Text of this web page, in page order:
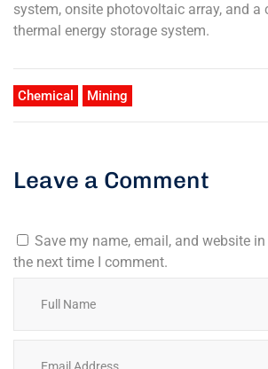
system, onsite photovoltaic array, and a
thermal energy storage system.
Chemical Mining
Leave a Comment
Save my name, email, and website
the next time I comment.